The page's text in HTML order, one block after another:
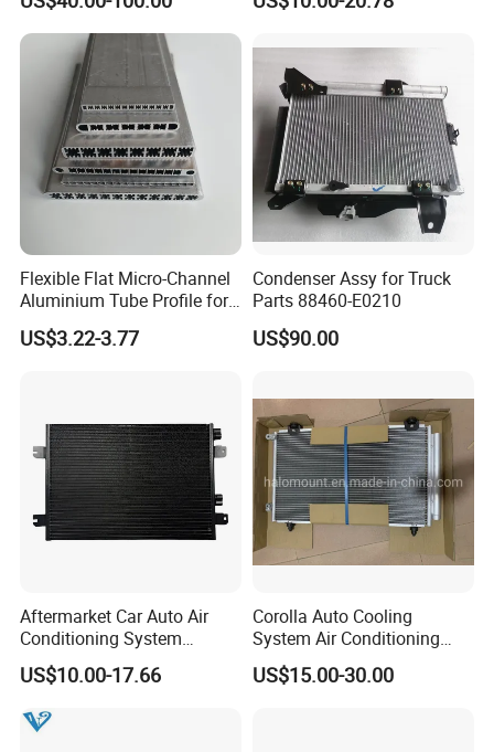
Accent OEM 9760625600
Flexible Flat Micro-Channel
Aluminium Tube Profile for
Auto Air Conditioning
Cooling System
US$3.22-3.77
Condenser Assy for Truck
Parts 88460-E0210
US$90.00
Aftermarket Car Auto Air
Conditioning System
Condenser for Renault OEM
8200182361
US$10.00-17.66
Corolla Auto Cooling
System Air Conditioning
Part Condenser
US$15.00-30.00